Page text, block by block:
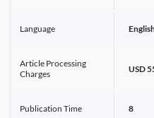
Language
Article Processing
Charges
USD
Publication Time 8